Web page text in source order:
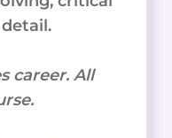
career. All